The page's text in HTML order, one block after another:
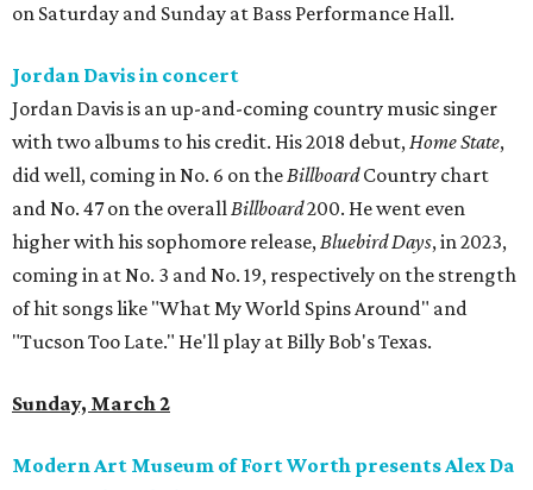
on Saturday and Sunday at Bass Performance Hall.
Jordan Davis in concert
Jordan Davis is an up-and-coming country music singer
with two albums to his credit. His 2018 debut,Home State,
did well, coming in No. 6 on theBillboardCountry chart
and No. 47 on the overallBillboard200. He went even
higher with his sophomore release,Bluebird Days, in 2023,
coming in at No. 3 and No. 19, respectively on the strength
of hit songs like "What My World Spins Around" and
"Tucson Too Late." He'll play at Billy Bob's Texas.
Sunday, March 2
Modern Art Museum of Fort Worth presents Alex Da